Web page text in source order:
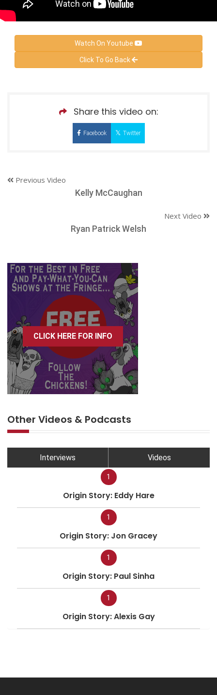
Watch On Youtube
Click To Go Back
Share this video on:
Facebook Twitter
Previous Video
Kelly McCaughan
Next Video
Ryan Patrick Welsh
CLICK HERE FOR INFO
Other Videos & Podcasts
Interviews Videos
1
Origin Story: Eddy Hare
1
Origin Story: Jon Gracey
1
Origin Story: Paul Sinha
1
Origin Story: Alexis Gay